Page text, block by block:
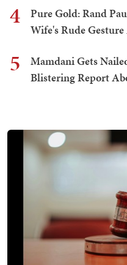
4
Pure Gold: Rand
Wife's Rude
5
Mamdani Gets
Blistering Report